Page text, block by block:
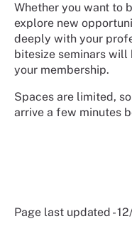
Whether you want to
explore new
deeply with your
bitesize seminars will
your membership.
Spaces are limited,
arrive a few minutes
Page last updated -